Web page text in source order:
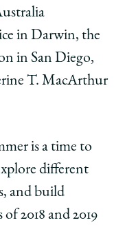
in Darwin, the
in San Diego,
T. MacArthur
is a time to
different
and build
2018 and 2019